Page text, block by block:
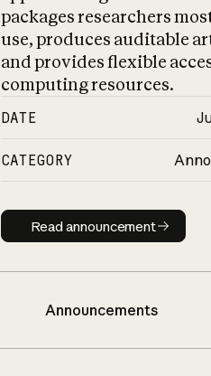
packages researchers
use, produces auditable
and provides flexible
computing resources.
DATE
CATEGORY
Read
Read announcement
Announcements